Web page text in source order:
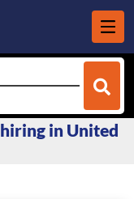
in United